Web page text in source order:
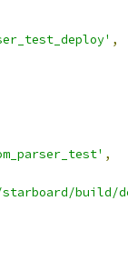
,
,
starboard/build/